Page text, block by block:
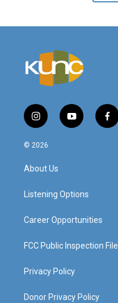
i
n
s
a
g
a
y
o
f
a
© 2026
About Us
Listening Options
Career Opportunities
FCC Public Inspection File
Privacy Policy
Donor Privacy Policy